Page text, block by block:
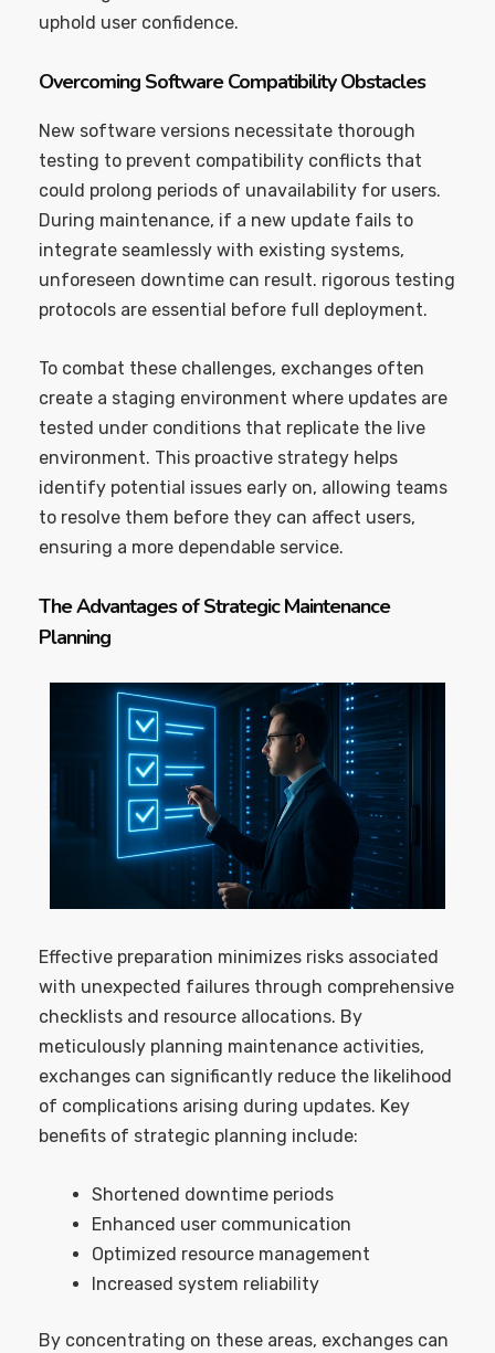
uphold user confidence.
Overcoming Software Compatibility Obstacles
New software versions necessitate thorough
testing to prevent compatibility conflicts that
could prolong periods of unavailability for users.
During maintenance, if a new update fails to
integrate seamlessly with existing systems,
unforeseen downtime can result. rigorous testing
protocols are essential before full deployment.
To combat these challenges, exchanges often
create a staging environment where updates are
tested under conditions that replicate the live
environment. This proactive strategy helps
identify potential issues early on, allowing teams
to resolve them before they can affect users,
ensuring a more dependable service.
The Advantages of Strategic Maintenance
Planning
Effective preparation minimizes risks associated
with unexpected failures through comprehensive
checklists and resource allocations. By
meticulously planning maintenance activities,
exchanges can significantly reduce the likelihood
of complications arising during updates. Key
benefits of strategic planning include:
Shortened downtime periods
Enhanced user communication
Optimized resource management
Increased system reliability
By concentrating on these areas, exchanges can